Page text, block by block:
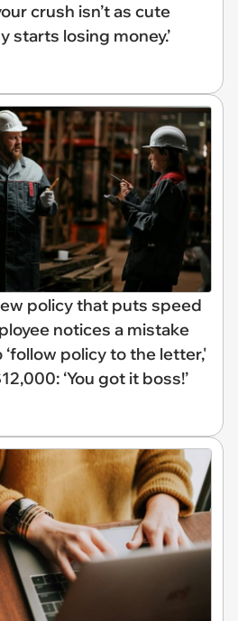
crush isn’t as cute
starts losing money.’
policy that puts speed
notices a mistake
policy to the letter,'
‘You got it boss!’